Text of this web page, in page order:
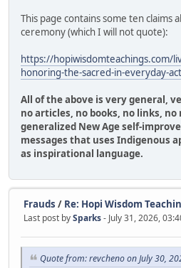
This page contains some ten claims
ceremony (which I will not quote):
https://hopiwisdomteachings.com/
honoring-the-sacred-in-everyday-
All of the above is very general,
no articles, no books, no links,
generalized New Age self-
messages that uses Indigenous
as inspirational language.
Frauds / Re: Hopi Wisdom
Last post bySparks- July 31, 2026,
Quote from: revcheno on July 30,